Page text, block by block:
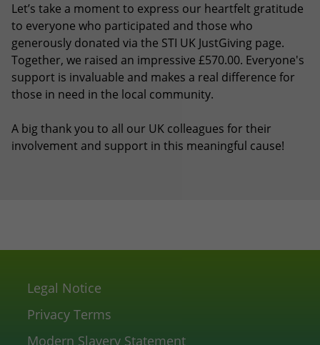
Let’s take a moment to express our heartfelt gratitude
to everyone who participated and those who
generously donated via the STI UK JustGiving page.
Together, we raised an impressive £570.00. Everyone's
support is invaluable and makes a real difference for
those in need in the local community.
A big thank you to all our UK colleagues for their
involvement and support in this meaningful cause!
Legal Notice
Privacy Terms
Modern Slavery Statement